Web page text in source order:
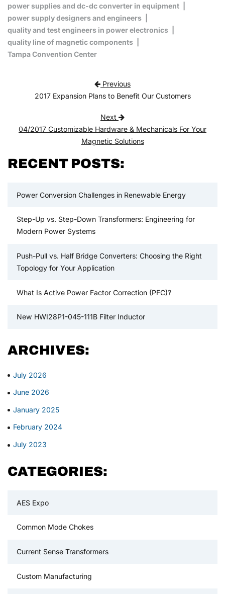
power supplies and dc-dc converter in equipment
power supply designers and engineers
quality and test engineers in power electronics
quality line of magnetic components
Tampa Convention Center
Post navigation
Previous
2017 Expansion Plans to Benefit Our Customers
Next
04/2017 Customizable Hardware & Mechanicals For Your
Magnetic Solutions
RECENT POSTS:
Power Conversion Challenges in Renewable Energy
Step-Up vs. Step-Down Transformers: Engineering for
Modern Power Systems
Push-Pull vs. Half Bridge Converters: Choosing the Right
Topology for Your Application
What Is Active Power Factor Correction (PFC)?
New HWI28P1-045-111B Filter Inductor
ARCHIVES:
July 2026
June 2026
January 2025
February 2024
July 2023
CATEGORIES:
AES Expo
Common Mode Chokes
Current Sense Transformers
Custom Manufacturing